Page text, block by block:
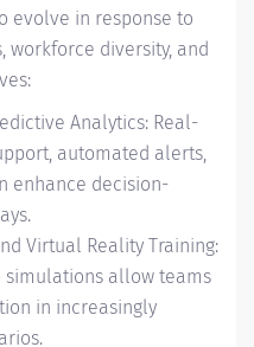
evolve in response to
diversity, and
Analytics: Real-
automated alerts,
enhance decision-
Virtual Reality Training:
allow teams
in increasingly